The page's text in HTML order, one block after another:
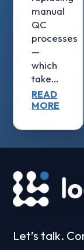
manual
QC
processes
—
which
take…
READ
MORE
Let’s talk.